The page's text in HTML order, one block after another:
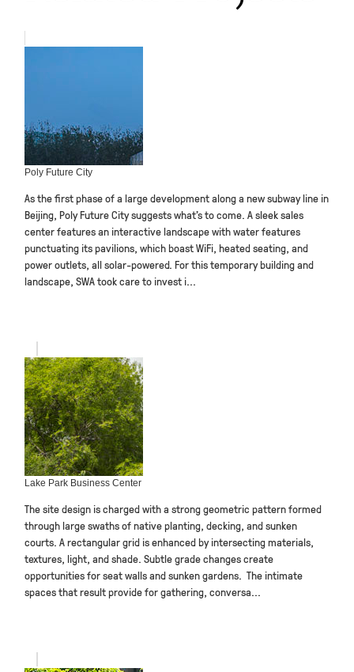
Poly Future City
As the first phase of a large development along a new subway line in
Beijing, Poly Future City suggests what’s to come. A sleek sales
center features an interactive landscape with water features
punctuating its pavilions, which boast WiFi, heated seating, and
power outlets, all solar-powered. For this temporary building and
landscape, SWA took care to invest i...
Lake Park Business Center
The site design is charged with a strong geometric pattern formed
through large swaths of native planting, decking, and sunken
courts. A rectangular grid is enhanced by intersecting materials,
textures, light, and shade. Subtle grade changes create
opportunities for seat walls and sunken gardens. The intimate
spaces that result provide for gathering, conversa...